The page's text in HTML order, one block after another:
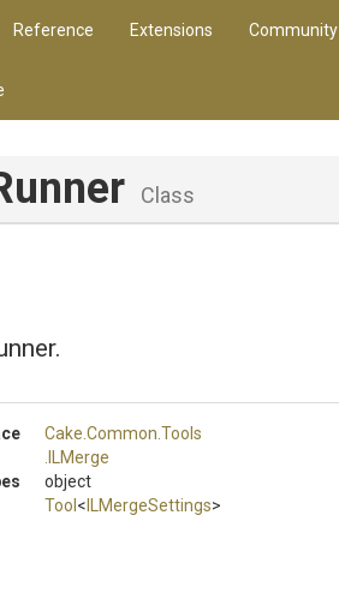
Reference Extensions Community
Class
Cake .Common .Tools
.ILMerge
object
Tool < ILMergeSettings>